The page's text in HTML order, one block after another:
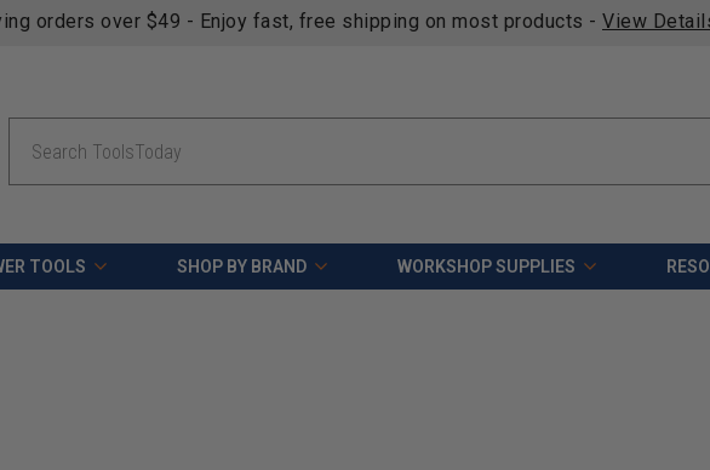
orders over $49 - Enjoy fast, free shipping on most products - View
TOOLS SHOP BY BRAND WORKSHOP SUPPLIES